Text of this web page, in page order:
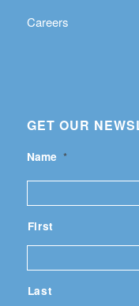
Careers
GET OUR
Name *
First
Last